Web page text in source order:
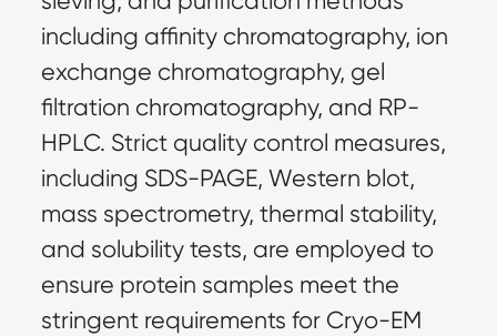
including affinity chromatography, ion
exchange chromatography, gel
filtration chromatography, and RP-
HPLC. Strict quality control measures,
including SDS-PAGE, Western blot,
mass spectrometry, thermal stability,
and solubility tests, are employed to
ensure protein samples meet the
stringent requirements for Cryo-EM